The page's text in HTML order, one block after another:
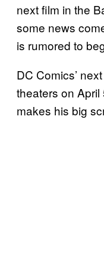
next film in the
some news
is rumored to
DC Comics’
theaters on April
makes his big